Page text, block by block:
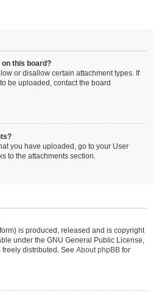
this board?
or disallow certain attachment types. If
be uploaded, contact the board
you have uploaded, go to your User
to the attachments section.
is produced, released and is copyright
under the GNU General Public License,
distributed. See About phpBB for